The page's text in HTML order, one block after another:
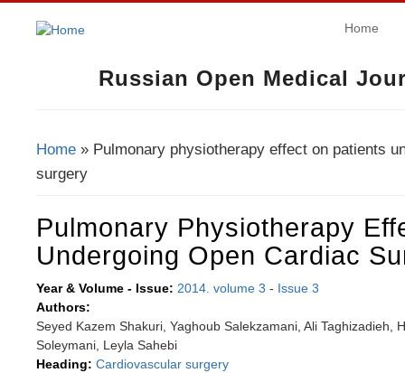
Russian Open Medical
Home
You Are Here
Home » Pulmonary physiotherapy effect on patients
surgery
Pulmonary Physiotherapy
Undergoing Open Cardiac
Year & Volume - Issue: 2014. volume 3 - Issue 3
Authors:
Seyed Kazem Shakuri, Yaghoub Salekzamani, Ali Taghizadieh,
Soleymani, Leyla Sahebi
Heading: Cardiovascular surgery